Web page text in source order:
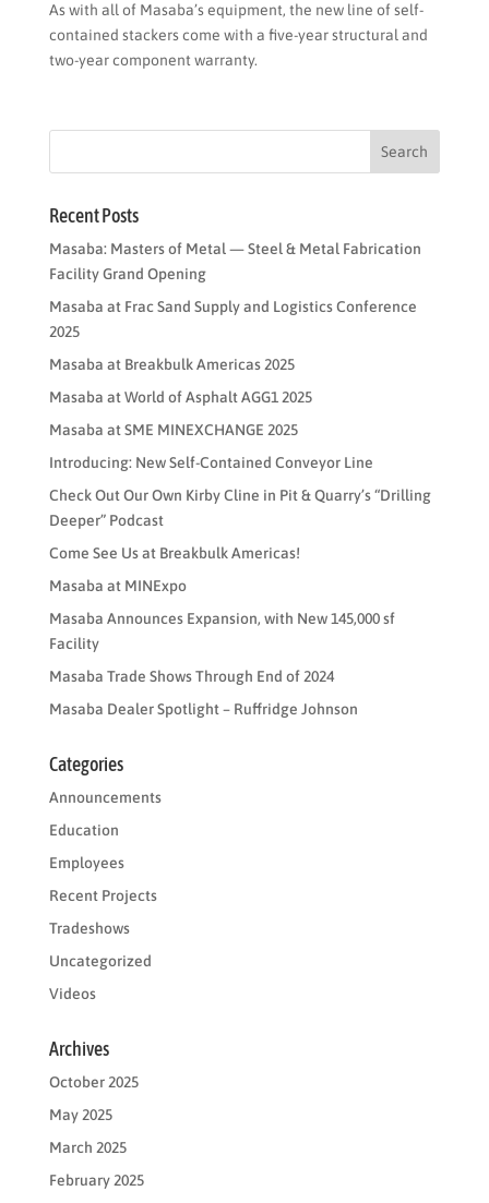
As with all of Masaba’s equipment, the new line of self-
contained stackers come with a five-year structural and
two-year component warranty.
Recent Posts
Masaba: Masters of Metal — Steel & Metal Fabrication
Facility Grand Opening
Masaba at Frac Sand Supply and Logistics Conference
2025
Masaba at Breakbulk Americas 2025
Masaba at World of Asphalt AGG1 2025
Masaba at SME MINEXCHANGE 2025
Introducing: New Self-Contained Conveyor Line
Check Out Our Own Kirby Cline in Pit & Quarry’s “Drilling
Deeper” Podcast
Come See Us at Breakbulk Americas!
Masaba at MINExpo
Masaba Announces Expansion, with New 145,000 sf
Facility
Masaba Trade Shows Through End of 2024
Masaba Dealer Spotlight – Ruffridge Johnson
Categories
Announcements
Education
Employees
Recent Projects
Tradeshows
Uncategorized
Videos
Archives
October 2025
May 2025
March 2025
February 2025